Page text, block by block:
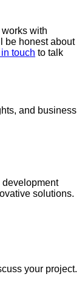
works with
be honest about
touch to talk
and business
development
solutions.
your project.